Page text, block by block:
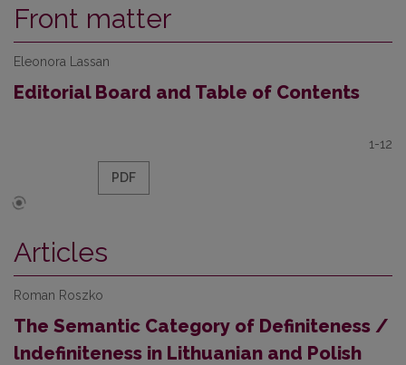
Front matter
Eleonora Lassan
Editorial Board and Table of Contents
1-12
PDF
Articles
Roman Roszko
The Semantic Category of Definiteness /
lndefiniteness in Lithuanian and Polish